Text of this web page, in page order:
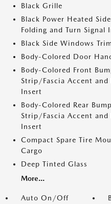
Black Grille
Black Power Heated
Folding and Turn Signal
Black Side Windows Trim
Body-Colored Door
Body-Colored Front
Strip/Fascia Accent and
Insert
Body-Colored Rear
Strip/Fascia Accent and
Insert
Compact Spare Tire
Cargo
Deep Tinted Glass
More...
Auto On/Off